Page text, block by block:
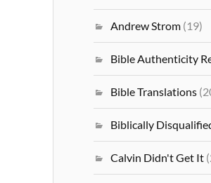
Andrew Strom (19)
Bible Authenticity
Bible Translations
Biblically
Calvin Didn't Get It